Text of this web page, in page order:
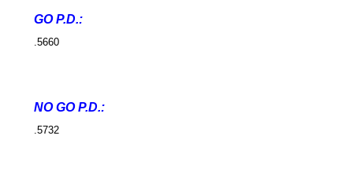
GO P.D.:
.5660
NO GO P.D.:
.5732